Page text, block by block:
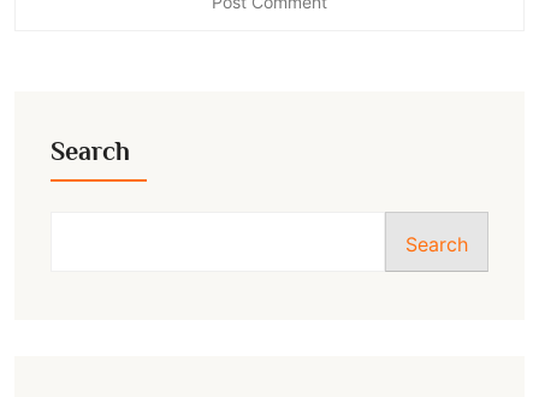
Search
Search